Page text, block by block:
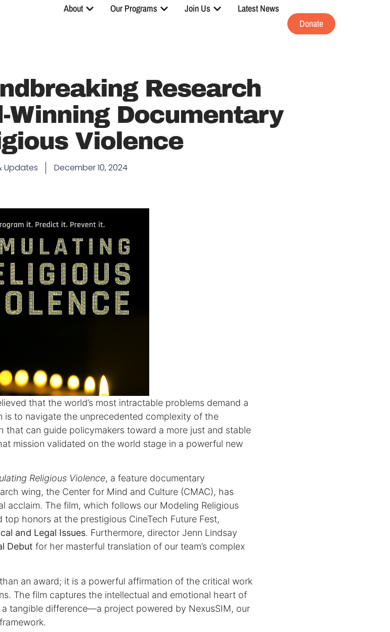
About Our Programs Join Us
Latest News
Donate
Research
Winning Documentary
Violence
Updates December 10, 2024
that the world’s most intractable problems demand a
is to navigate the unprecedented complexity of the
that can guide policymakers toward a more just and stable
mission validated on the world stage in a powerful new
Religious Violence, a feature documentary
wing, the Center for Mind and Culture (CMAC), has
acclaim. The film, which follows our Modeling Religious
top honors at the prestigious CineTech Future Fest,
and Legal Issues. Furthermore, director Jenn Lindsay
Debut for her masterful translation of our team’s complex
an award; it is a powerful affirmation of the critical work
The film captures the intellectual and emotional heart of
tangible difference—a project powered by NexusSIM, our